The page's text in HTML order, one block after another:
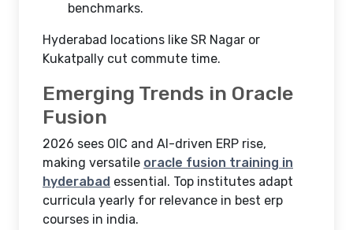
benchmarks.
Hyderabad locations like SR Nagar or
Kukatpally cut commute time.
Emerging Trends in Oracle
Fusion
2026 sees OIC and AI-driven ERP rise,
making versatile oracle fusion training in
hyderabad essential. Top institutes adapt
curricula yearly for relevance in best erp
courses in india.